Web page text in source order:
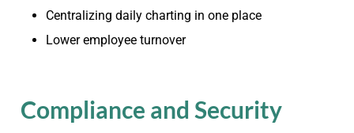
Centralizing daily charting in one place
Lower employee turnover
Compliance and Security